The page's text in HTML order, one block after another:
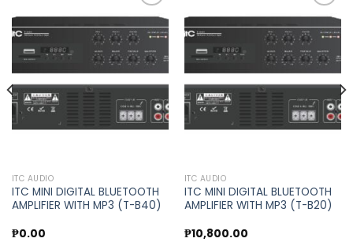
Add to
wishlist
ITC AUDIO
ITC MINI DIGITAL BLUETOOTH
AMPLIFIER WITH MP3 (T-B40)
₱0.00
Add to
wishlist
ITC AUDIO
ITC MINI DIGITAL BLUETOOTH
AMPLIFIER WITH MP3 (T-B20)
₱10,800.00